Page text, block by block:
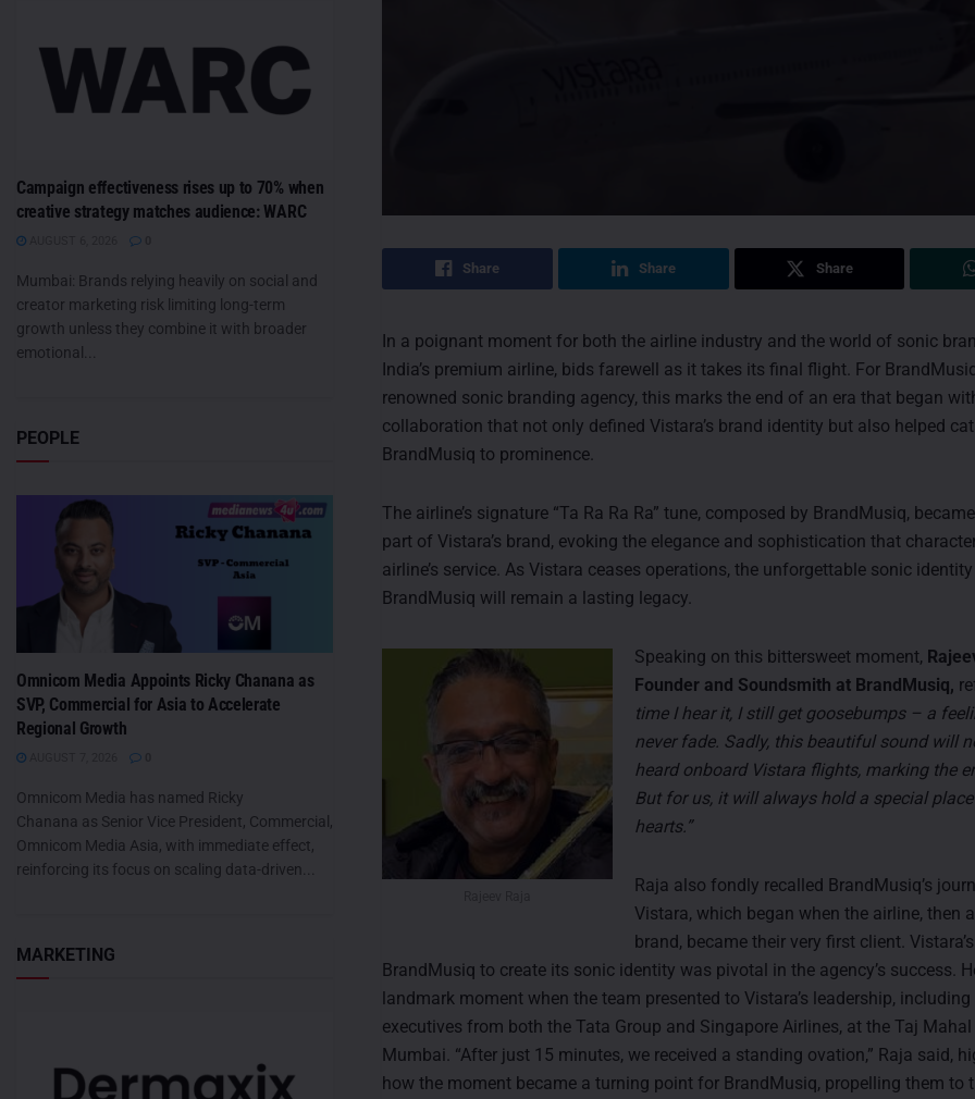
Share Share Share
In a poignant moment for both the airline industry and the world of sonic
India’s premium airline, bids farewell as it takes its final flight. For
renowned sonic branding agency, this marks the end of an era that began
collaboration that not only defined Vistara’s brand identity but also helped
BrandMusiq to prominence.
The airline’s signature “Ta Ra Ra Ra” tune, composed by BrandMusiq,
part of Vistara’s brand, evoking the elegance and sophistication that
airline’s service. As Vistara ceases operations, the unforgettable sonic
BrandMusiq will remain a lasting legacy.
Speaking on this bittersweet moment,
Founder and Soundsmith at BrandMusiq,
time I hear it, I still get goosebumps – a
never fade. Sadly, this beautiful sound will
heard onboard Vistara flights, marking the
But for us, it will always hold a special
hearts.”
Raja also fondly recalled BrandMusiq’s
Vistara, which began when the airline, then
brand, became their very first client.
BrandMusiq to create its sonic identity was pivotal in the agency’s success.
landmark moment when the team presented to Vistara’s leadership,
executives from both the Tata Group and Singapore Airlines, at the Taj
Mumbai. “After just 15 minutes, we received a standing ovation,” Raja said,
how the moment became a turning point for BrandMusiq, propelling them to
Campaign effectiveness rises up to 70% when
creative strategy matches audience: WARC
Mumbai: Brands relying heavily on social and
creator marketing risk limiting long-term
growth unless they combine it with broader
emotional...
PEOPLE
Omnicom Media Appoints Ricky Chanana as
SVP, Commercial for Asia to Accelerate
Regional Growth
Omnicom Media has named Ricky
Chanana as Senior Vice President, Commercial,
Omnicom Media Asia, with immediate effect,
reinforcing its focus on scaling data-driven...
MARKETING